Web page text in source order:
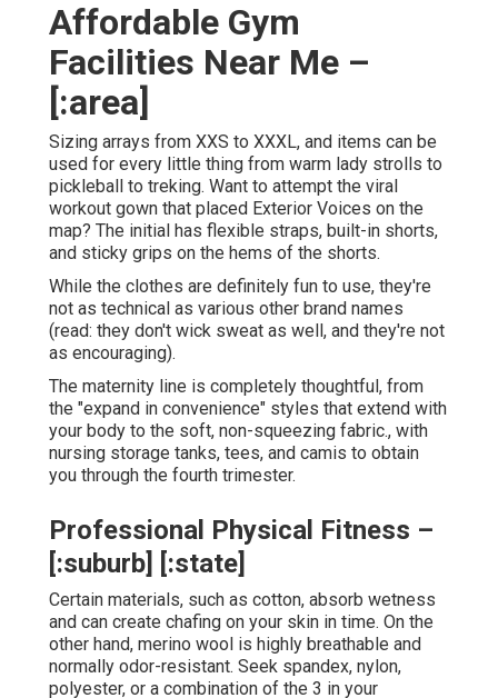
Affordable Gym
Facilities Near Me –
[:area]
Sizing arrays from XXS to XXXL, and items can be
used for every little thing from warm lady strolls to
pickleball to treking. Want to attempt the viral
workout gown that placed Exterior Voices on the
map? The initial has flexible straps, built-in shorts,
and sticky grips on the hems of the shorts.
While the clothes are definitely fun to use, they're
not as technical as various other brand names
(read: they don't wick sweat as well, and they're not
as encouraging).
The maternity line is completely thoughtful, from
the "expand in convenience" styles that extend with
your body to the soft, non-squeezing fabric., with
nursing storage tanks, tees, and camis to obtain
you through the fourth trimester.
Professional Physical Fitness –
[:suburb] [:state]
Certain materials, such as cotton, absorb wetness
and can create chafing on your skin in time. On the
other hand, merino wool is highly breathable and
normally odor-resistant. Seek spandex, nylon,
polyester, or a combination of the 3 in your